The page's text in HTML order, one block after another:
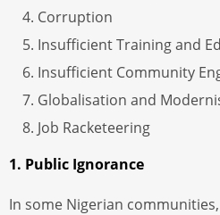
Corruption
Insufficient Training and
Insufficient Community
Globalisation and
Job Racketeering
1. Public Ignorance
In some Nigerian